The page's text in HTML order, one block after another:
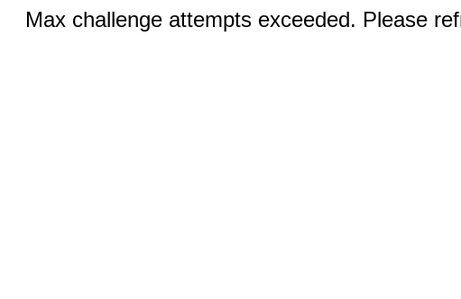
Max challenge attempts exceeded. Please